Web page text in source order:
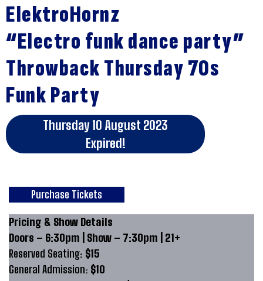
ElektroHornz
“Electro funk dance party”
Throwback Thursday 70s
Funk Party
Thursday 10 August 2023
Expired!
Purchase Tickets
Pricing & Show Details
Doors – 6:30pm | Show – 7:30pm | 21+
Reserved Seating: $15
General Admission: $10